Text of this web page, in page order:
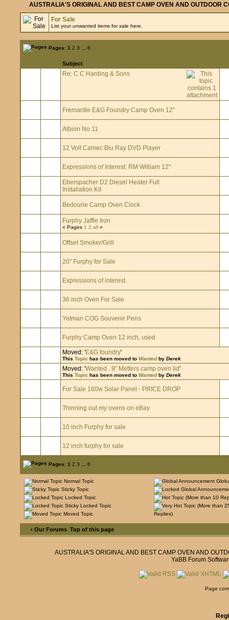
AUSTRALIA'S ORIGINAL AND BEST CAMP OVEN AND OUTDOOR
For Sale
List your unwanted items for sale here.
Pages:1 2 3 6
Subject
Re: C C Harding & Sons
Fremantle E&G Foundry Camp Oven 12"
Albion No 11
12 Volt Camec Blu Ray DVD Player
Expressions of Interest: RM William 12"
Eberspacher D2 Diesel Heater Full
Installation Kit
Bedourie Camp Oven Clock
Furphy Jaffle Iron
« Pages 1 2 all »
Offset Smoker/Grill
20" Furphy for Sale
Expressions of interest.
36 inch Oven For Sale
Yetman COG Souvenir Pens
Furphy Camp Oven 12 inch, used
Moved: 'E&G foundry'
ThisTopic has been moved to WantedbyDerek
Moved: 'Wanted . 9” Metters camp oven lid'
ThisTopic has been moved to WantedbyDerek
For Sale 160w Solar Panel - PRICE DROP
Thinning out my ovens on eBay
10 inch Furphy for sale
12 inch furphy for sale
Pages:1 2 3 6
Normal Topic
Sticky Topic
Locked Topic
Sticky Locked Topic
Moved Topic
Replies)
‹ Our Forums Top of this page
AUSTRALIA'S ORIGINAL AND BEST CAMP OVEN AND
YaBB Forum
Page